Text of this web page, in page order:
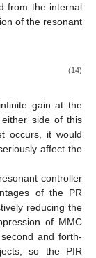
from the internal
of the resonant
(14)
gain at the
side of this
occurs, it would
affect the
controller
of the PR
reducing the
of MMC
and forth-
so the PIR